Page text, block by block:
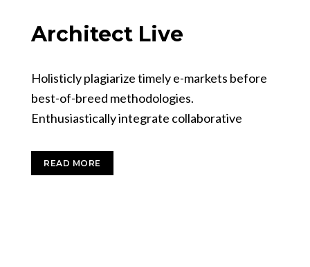
Architect Live
Holisticly plagiarize timely e-markets before
best-of-breed methodologies.
Enthusiastically integrate collaborative
READ MORE